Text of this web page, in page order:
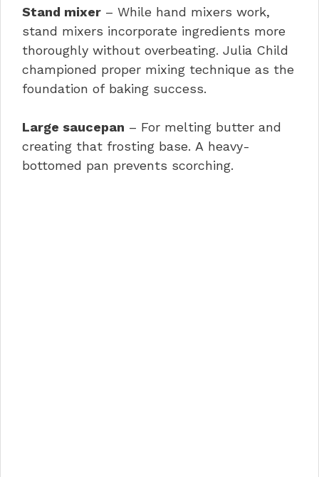
Stand mixer – While hand mixers work,
stand mixers incorporate ingredients more
thoroughly without overbeating. Julia Child
championed proper mixing technique as the
foundation of baking success.
Large saucepan – For melting butter and
creating that frosting base. A heavy-
bottomed pan prevents scorching.